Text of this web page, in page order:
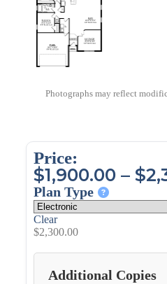
Price:
$1,900.00 – $
Plan Type
Clear
$2,300.00
Additional Copies
Photographs may reflect